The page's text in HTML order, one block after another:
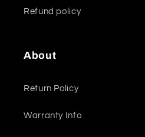
Refund policy
About
Return Policy
Warranty Info